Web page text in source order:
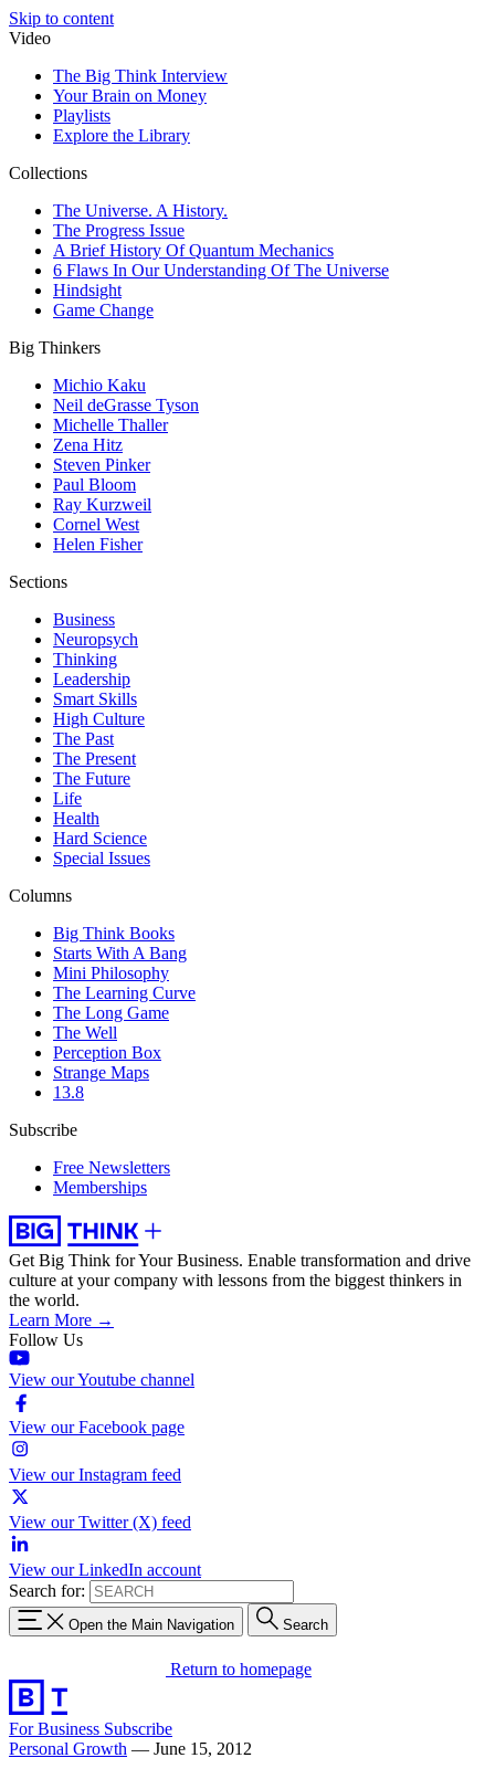
Skip to content
Video
The Big Think Interview
Your Brain on Money
Playlists
Explore the Library
Collections
The Universe. A History.
The Progress Issue
A Brief History Of Quantum Mechanics
6 Flaws In Our Understanding Of The Universe
Hindsight
Game Change
Big Thinkers
Michio Kaku
Neil deGrasse Tyson
Michelle Thaller
Zena Hitz
Steven Pinker
Paul Bloom
Ray Kurzweil
Cornel West
Helen Fisher
Sections
Business
Neuropsych
Thinking
Leadership
Smart Skills
High Culture
The Past
The Present
The Future
Life
Health
Hard Science
Special Issues
Columns
Big Think Books
Starts With A Bang
Mini Philosophy
The Learning Curve
The Long Game
The Well
Perception Box
Strange Maps
13.8
Subscribe
Free Newsletters
Memberships
Get Big Think for Your Business. Enable transformation and drive
culture at your company with lessons from the biggest thinkers in
the world.
Learn More →
Follow Us
View our Youtube channel
View our Facebook page
View our Instagram feed
View our Twitter (X) feed
View our LinkedIn account
Search for:
Open the Main Navigation Search
Return to homepage
For Business Subscribe
Personal Growth — June 15, 2012